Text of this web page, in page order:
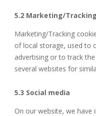
5.2 Marketing/
Marketing/Tracking
of local storage, used to
advertising or to track
several websites for
5.3 Social media
On our website, we